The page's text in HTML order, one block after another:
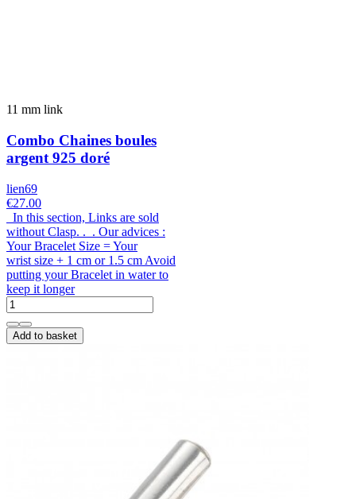
11 mm link
Combo Chaines boules
argent 925 doré
lien69
€27.00
In this section, Links are sold
without Clasp. . . Our advices :
Your Bracelet Size = Your
wrist size + 1 cm or 1.5 cm Avoid
putting your Bracelet in water to
keep it longer
Add to basket